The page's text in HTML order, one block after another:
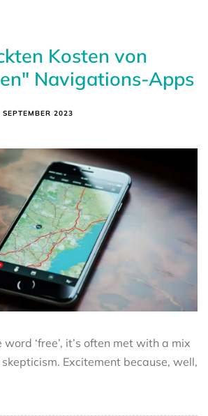
Kosten von
Navigations-Apps
SEPTEMBER 2023
‘free’, it’s often met with a mix
Excitement because, well,